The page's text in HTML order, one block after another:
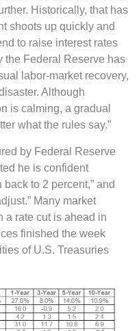
Historically, that has
shoots up quickly and
to raise interest rates
the Federal Reserve has
labor-market recovery,
Although
is calming, a gradual
what the rules say.”
by Federal Reserve
he is confident
to 2 percent,” and
Many market
a rate cut is ahead in
finished the week
of U.S. Treasuries